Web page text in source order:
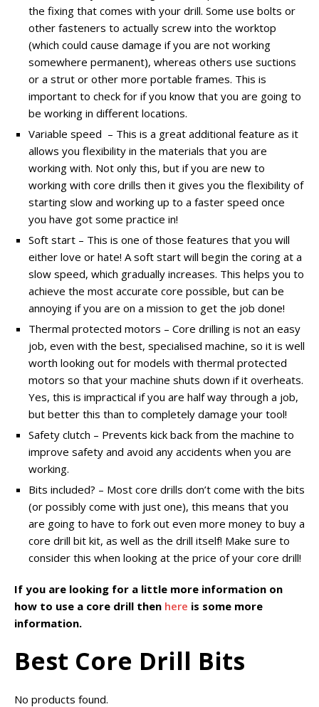
the fixing that comes with your drill. Some use bolts or
other fasteners to actually screw into the worktop
(which could cause damage if you are not working
somewhere permanent), whereas others use suctions
or a strut or other more portable frames. This is
important to check for if you know that you are going to
be working in different locations.
Variable speed – This is a great additional feature as it
allows you flexibility in the materials that you are
working with. Not only this, but if you are new to
working with core drills then it gives you the flexibility of
starting slow and working up to a faster speed once
you have got some practice in!
Soft start – This is one of those features that you will
either love or hate! A soft start will begin the coring at a
slow speed, which gradually increases. This helps you to
achieve the most accurate core possible, but can be
annoying if you are on a mission to get the job done!
Thermal protected motors – Core drilling is not an easy
job, even with the best, specialised machine, so it is well
worth looking out for models with thermal protected
motors so that your machine shuts down if it overheats.
Yes, this is impractical if you are half way through a job,
but better this than to completely damage your tool!
Safety clutch – Prevents kick back from the machine to
improve safety and avoid any accidents when you are
working.
Bits included? – Most core drills don’t come with the bits
(or possibly come with just one), this means that you
are going to have to fork out even more money to buy a
core drill bit kit, as well as the drill itself! Make sure to
consider this when looking at the price of your core drill!
If you are looking for a little more information on
how to use a core drill then here is some more
information.
Best Core Drill Bits
No products found.